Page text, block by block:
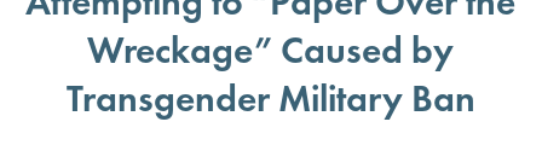
Wreckage” Caused by
Transgender Military Ban